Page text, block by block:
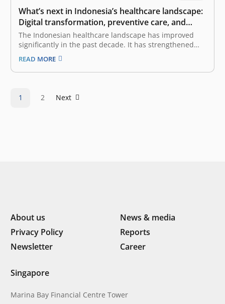
What’s next in Indonesia’s healthcare landscape:
Digital transformation, preventive care, and
early detection
The Indonesian healthcare landscape has improved
significantly in the past decade. It has strengthened
access to funding through the successful rollout of the
BPJS Kesehatan, or universal healthcare, and the
successful reforms implemented through the Omnibus
READ MORE
1 2 Next
About us
News & media
Privacy Policy
Reports
Newsletter
Career
Singapore
Marina Bay Financial Centre Tower